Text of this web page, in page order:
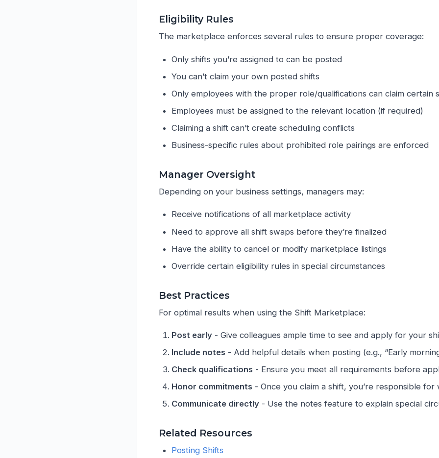
Eligibility Rules
The marketplace enforces several rules to ensure proper coverage:
Only shifts you’re assigned to can be posted
You can’t claim your own posted shifts
Only employees with the proper role/qualifications can claim certain
Employees must be assigned to the relevant location (if required)
Claiming a shift can’t create scheduling conflicts
Business-specific rules about prohibited role pairings are enforced
Manager Oversight
Depending on your business settings, managers may:
Receive notifications of all marketplace activity
Need to approve all shift swaps before they’re finalized
Have the ability to cancel or modify marketplace listings
Override certain eligibility rules in special circumstances
Best Practices
For optimal results when using the Shift Marketplace:
Post early - Give colleagues ample time to see and apply for your
Include notes - Add helpful details when posting (e.g., “Early
Check qualifications - Ensure you meet all requirements before
Honor commitments - Once you claim a shift, you’re responsible for
Communicate directly - Use the notes feature to explain special
Related Resources
Posting Shifts